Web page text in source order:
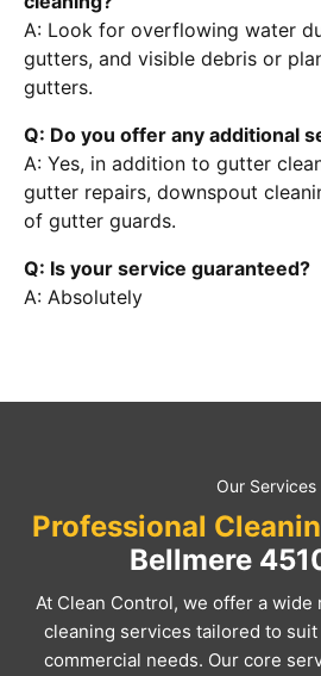
A: Look for overflowing water
gutters, and visible debris or
gutters.
Q: Do you offer any additional
A: Yes, in addition to gutter
gutter repairs, downspout
of gutter guards.
Q: Is your service guaranteed?
A: Absolutely
Our Services
Professional
Bellmere
At Clean Control, we offer a
cleaning services tailored to
commercial needs. Our core